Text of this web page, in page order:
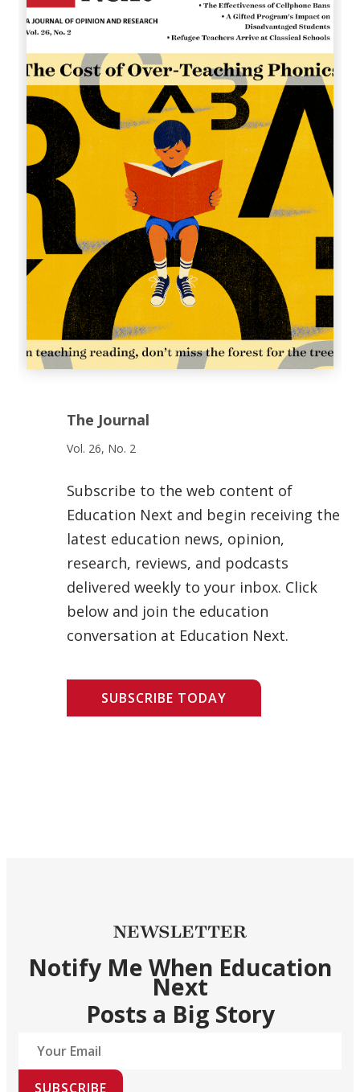
The Journal
Vol. 26, No. 2
Subscribe to the web content of
Education Next and begin receiving the
latest education news, opinion,
research, reviews, and podcasts
delivered weekly to your inbox. Click
below and join the education
conversation at Education Next.
SUBSCRIBE TODAY
NEWSLETTER
Notify Me When Education
Next
Posts a Big Story
SUBSCRIBE